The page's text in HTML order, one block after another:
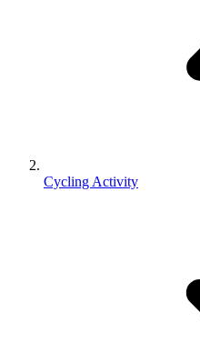
Cycling Activity